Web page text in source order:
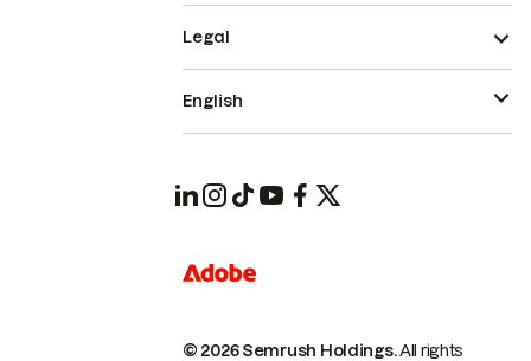
© 2026 Semrush Holdings.All rights
Legal
English